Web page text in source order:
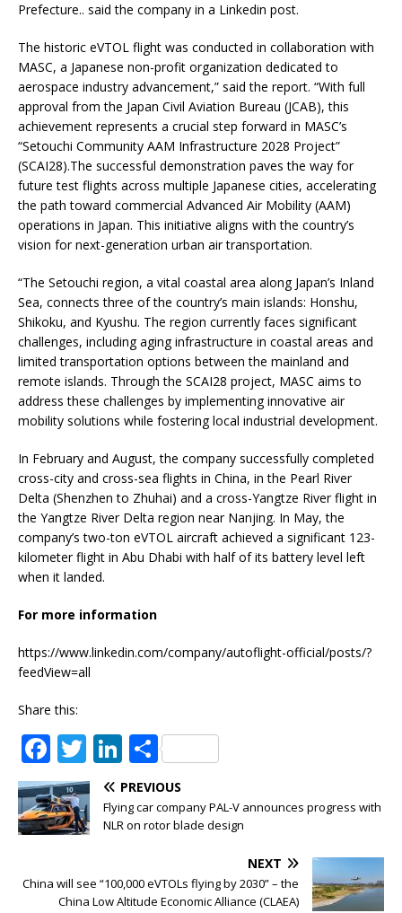
Prefecture.. said the company in a Linkedin post.
The historic eVTOL flight was conducted in collaboration with
MASC, a Japanese non-profit organization dedicated to
aerospace industry advancement,” said the report. “With full
approval from the Japan Civil Aviation Bureau (JCAB), this
achievement represents a crucial step forward in MASC’s
“Setouchi Community AAM Infrastructure 2028 Project”
(SCAI28).The successful demonstration paves the way for
future test flights across multiple Japanese cities, accelerating
the path toward commercial Advanced Air Mobility (AAM)
operations in Japan. This initiative aligns with the country’s
vision for next-generation urban air transportation.
“The Setouchi region, a vital coastal area along Japan’s Inland
Sea, connects three of the country’s main islands: Honshu,
Shikoku, and Kyushu. The region currently faces significant
challenges, including aging infrastructure in coastal areas and
limited transportation options between the mainland and
remote islands. Through the SCAI28 project, MASC aims to
address these challenges by implementing innovative air
mobility solutions while fostering local industrial development.
In February and August, the company successfully completed
cross-city and cross-sea flights in China, in the Pearl River
Delta (Shenzhen to Zhuhai) and a cross-Yangtze River flight in
the Yangtze River Delta region near Nanjing. In May, the
company’s two-ton eVTOL aircraft achieved a significant 123-
kilometer flight in Abu Dhabi with half of its battery level left
when it landed.
For more information
https://www.linkedin.com/company/autoflight-official/posts/?
feedView=all
Share this:
F
a
c
e
o
T
w
it
te
Li
n
k
e
n
S
h
ar
e
PREVIOUS
Flying car company PAL-V announces progress with
NLR on rotor blade design
NEXT
China will see “100,000 eVTOLs flying by 2030” – the
China Low Altitude Economic Alliance (CLAEA)